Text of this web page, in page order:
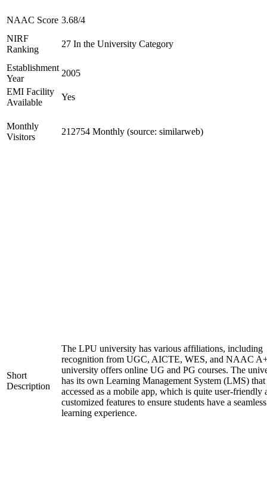
NAAC Score 3.68/4
NIRF
Ranking
27 In the University Category
Establishment
Year
2005
EMI Facility
Available
Yes
Monthly
Visitors
212754 Monthly (source: similarweb)
Short
Description
The LPU university has various affiliations, including
recognition from UGC, AICTE, WES, and NAAC
university offers online UG and PG courses. The
has its own Learning Management System (LMS) that
accessed as a mobile app, which is quite user-friendly
customized features to ensure students have a seamless
learning experience.